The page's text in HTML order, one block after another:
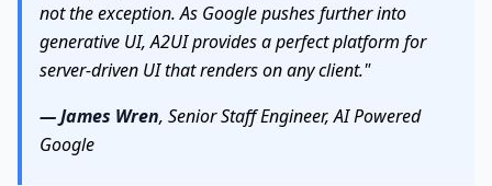
not the exception. As Google pushes further into
generative UI, A2UI provides a perfect platform for
server-driven UI that renders on any client."
— James Wren, Senior Staff Engineer, AI Powered
Google